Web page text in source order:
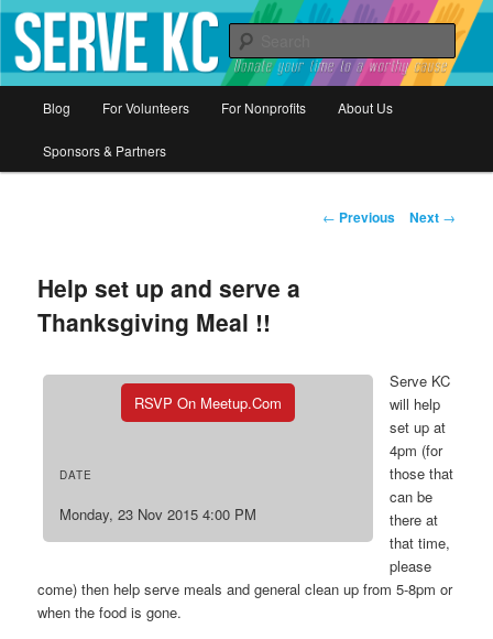
Serve KC
Donate your time to a worthy cause
Skip
to
Blog For Volunteers For Nonprofits About Us
Sponsors & Partners
Post
← Previous Next →
Help set up and serve a
Thanksgiving Meal !!
RSVP On Meetup.com
DATE
Monday, 23 Nov 2015 4:00 PM
Serve KC
will help
set up at
4pm (for
those that
can be
there at
that time,
please
come) then help serve meals and general clean up from 5-8pm or
when the food is gone.